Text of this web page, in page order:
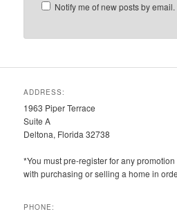
Notify me of new posts by email.
ADDRESS:
1963 Piper Terrace
Suite A
Deltona, Florida 32738
*You must pre-register for any
with purchasing or selling a home in
PHONE: